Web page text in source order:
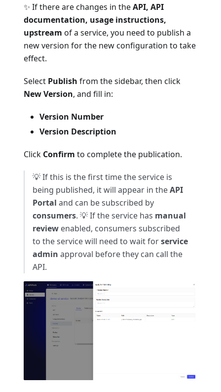
✨ If there are changes in theAPI, API
documentation, usage instructions,
upstream of a service, you need to publish a
new version for the new configuration to take
effect.
Select Publish from the sidebar, then click
New Version, and fill in:
Version Number
Version Description
Click Confirm to complete the publication.
💡 If this is the first time the service is
being published, it will appear in theAPI
Portal and can be subscribed by
consumers. 💡 If the service has manual
review enabled, consumers subscribed
to the service will need to wait forservice
admin approval before they can call the
API.